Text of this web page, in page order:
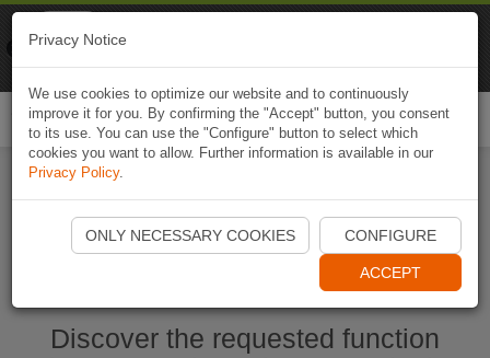
Start Naviki App
Discover the requested function
Privacy Notice
We use cookies to optimize our website and to continuously
improve it for you. By confirming the "Accept" button, you consent
to its use. You can use the "Configure" button to select which
cookies you want to allow. Further information is available in our
Privacy Policy.
ONLY NECESSARY COOKIES CONFIGURE
ACCEPT
Naviki